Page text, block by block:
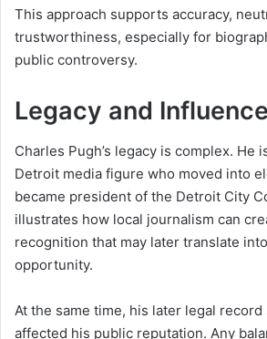
This approach supports accuracy,
trustworthiness, especially for
public controversy.
Legacy and Influence
Charles Pugh’s legacy is complex. He
Detroit media figure who moved into
became president of the Detroit City
illustrates how local journalism can
recognition that may later translate
opportunity.
At the same time, his later legal
affected his public reputation. Any